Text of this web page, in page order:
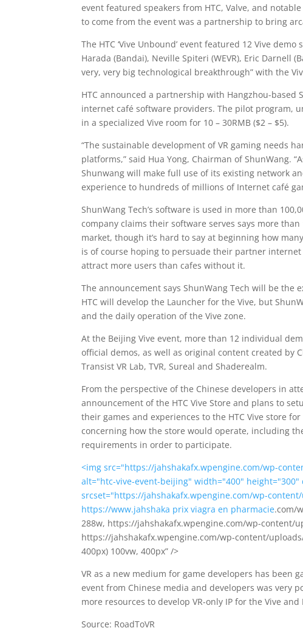
event featured speakers from HTC, Valve, and
to come from the event was a partnership to bring
The HTC ‘Vive Unbound’ event featured 12 Vive
Harada (Bandai), Neville Spiteri (WEVR), Eric Darnell
very, very big technological breakthrough” with the
HTC announced a partnership with Hangzhou-based
internet café software providers. The pilot program,
in a specialized Vive room for 10 – 30RMB ($2 – $5).
“The sustainable development of VR gaming needs
platforms,” said Hua Yong, Chairman of ShunWang.
Shunwang will make full use of its existing network
experience to hundreds of millions of Internet café
ShunWang Tech’s software is used in more than
company claims their software serves says more
market, though it’s hard to say at beginning how
is of course hoping to persuade their partner
attract more users than cafes without it.
The announcement says ShunWang Tech will be the
HTC will develop the Launcher for the Vive, but
and the daily operation of the Vive zone.
At the Beijing Vive event, more than 12 individual
official demos, as well as original content created by
Transist VR Lab, TVR, Sureal and Shaderealm.
From the perspective of the Chinese developers in
announcement of the HTC Vive Store and plans to
their games and experiences to the HTC Vive store
concerning how the store would operate, including
requirements in order to participate.
<img src="https://jahshakafx.wpengine.com/wp-
alt="htc-vive-event-beijing" width="400"
srcset="https://jahshakafx.wpengine.com/wp-
https://www.jahshaka prix viagra en pharmacie.com/
288w, https://jahshakafx.wpengine.com/wp-content/
https://jahshakafx.wpengine.com/wp-content/
400px) 100vw, 400px” />
VR as a new medium for game developers has been
event from Chinese media and developers was very
more resources to develop VR-only IP for the Vive and
Source: RoadToVR